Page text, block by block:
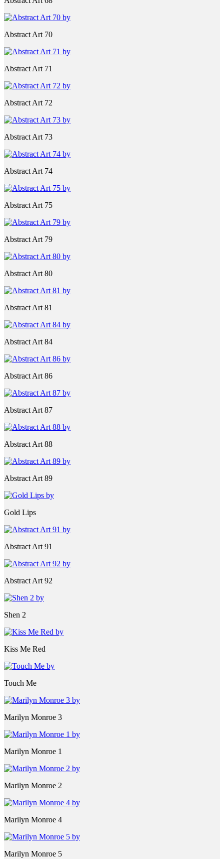
Abstract Art 70
Abstract Art 71
Abstract Art 72
Abstract Art 73
Abstract Art 74
Abstract Art 75
Abstract Art 79
Abstract Art 80
Abstract Art 81
Abstract Art 84
Abstract Art 86
Abstract Art 87
Abstract Art 88
Abstract Art 89
Gold Lips
Abstract Art 91
Abstract Art 92
Shen 2
Kiss Me Red
Touch Me
Marilyn Monroe 3
Marilyn Monroe 1
Marilyn Monroe 2
Marilyn Monroe 4
Marilyn Monroe 5